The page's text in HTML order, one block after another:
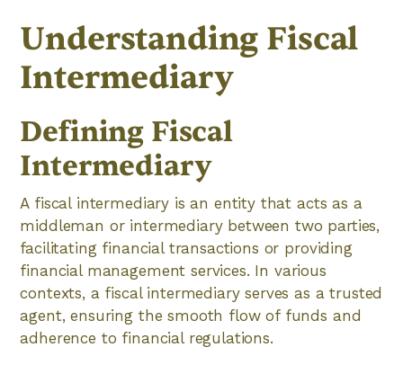
Understanding Fiscal
Intermediary
Defining Fiscal
Intermediary
A fiscal intermediary is an entity that acts as a
middleman or intermediary between two parties,
facilitating financial transactions or providing
financial management services. In various
contexts, a fiscal intermediary serves as a trusted
agent, ensuring the smooth flow of funds and
adherence to financial regulations.